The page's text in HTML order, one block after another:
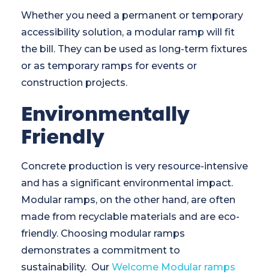
Whether you need a permanent or temporary
accessibility solution, a modular ramp will fit
the bill. They can be used as long-term fixtures
or as temporary ramps for events or
construction projects.
Environmentally
Friendly
Concrete production is very resource-intensive
and has a significant environmental impact.
Modular ramps, on the other hand, are often
made from recyclable materials and are eco-
friendly. Choosing modular ramps
demonstrates a commitment to
sustainability. Our Welcome Modular ramps